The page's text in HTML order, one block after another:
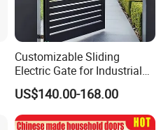
Customizable Sliding
Electric Gate for Industrial
Use Villa Exterior Driveway
Metal Gate
US$140.00-168.00